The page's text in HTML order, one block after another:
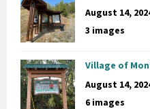
August 14,
3 images
Village of
August 14,
6 images